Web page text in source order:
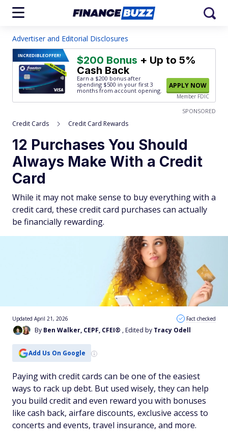
Advertiser and Editorial Disclosures
INCREDIBLEOFFER! $200 Bonus + Up to 5%
Cash Back
Earn a $200 bonus after
spending $500 in your first 3
months from account opening.
APPLY NOW
Member FDIC
SPONSORED
Credit Cards Credit Card Rewards
12 Purchases You Should
Always Make With a Credit
Card
While it may not make sense to buy everything with a
credit card, these credit card purchases can actually
be financially rewarding.
By Ben Walker, CEPF, CFEI® , Edited by Tracy Odell
Updated April 21, 2026 Fact checked
Add Us On Google
Paying with credit cards can be one of the easiest
ways to rack up debt. But used wisely, they can help
you build credit and even reward you with bonuses
like cash back, airfare discounts, exclusive access to
concerts and events, travel insurance, and more.